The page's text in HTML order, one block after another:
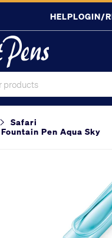
HELPLOGIN/
Safari
Pen Aqua Sky